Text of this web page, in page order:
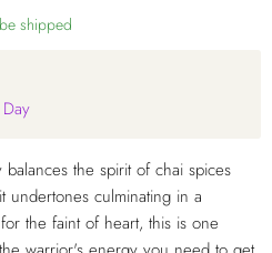
shipped
the spirit of chai spices
undertones culminating in a
the faint of heart, this is one